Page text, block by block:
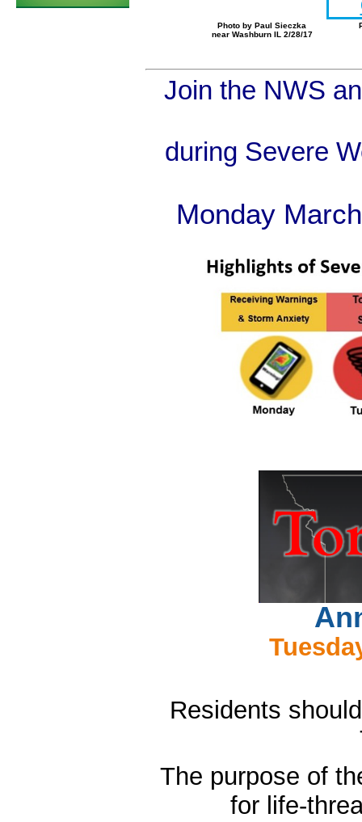
Photo by Paul Sieczka
near Washburn IL 2/28/17
Join the NWS
during Severe
Monday
Residents
The purpose of
for life-